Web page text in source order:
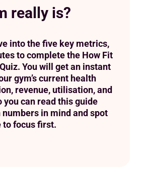
really is?
into the five key metrics,
to complete the How Fit
You will get an instant
gym’s current health
revenue, utilisation, and
you can read this guide
in mind and spot
to focus first.
real health?